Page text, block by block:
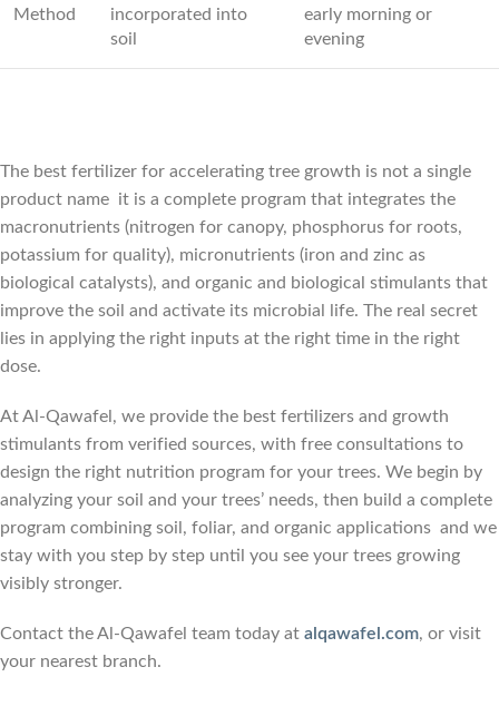
Method
incorporated into
soil
early morning or
evening
The best fertilizer for accelerating tree growth is not a single
product name it is a complete program that integrates the
macronutrients (nitrogen for canopy, phosphorus for roots,
potassium for quality), micronutrients (iron and zinc as
biological catalysts), and organic and biological stimulants that
improve the soil and activate its microbial life. The real secret
lies in applying the right inputs at the right time in the right
dose.
At Al-Qawafel, we provide the best fertilizers and growth
stimulants from verified sources, with free consultations to
design the right nutrition program for your trees. We begin by
analyzing your soil and your trees’ needs, then build a complete
program combining soil, foliar, and organic applications and we
stay with you step by step until you see your trees growing
visibly stronger.
Contact the Al-Qawafel team today at alqawafel.com, or visit
your nearest branch.